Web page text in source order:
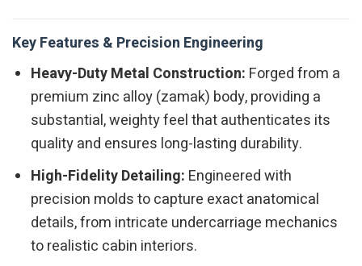
Key Features & Precision Engineering
Heavy-Duty Metal Construction: Forged from a
premium zinc alloy (zamak) body, providing a
substantial, weighty feel that authenticates its
quality and ensures long-lasting durability.
High-Fidelity Detailing: Engineered with
precision molds to capture exact anatomical
details, from intricate undercarriage mechanics
to realistic cabin interiors.